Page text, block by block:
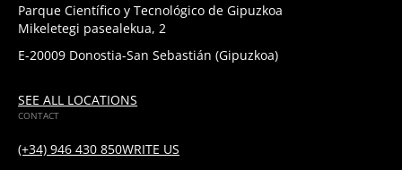
Parque Científico y Tecnológico de Gipuzkoa
Mikeletegi pasealekua, 2
E-20009 Donostia-San Sebastián (Gipuzkoa)
SEE ALL LOCATIONS
CONTACT
(+34) 946 430 850WRITE US